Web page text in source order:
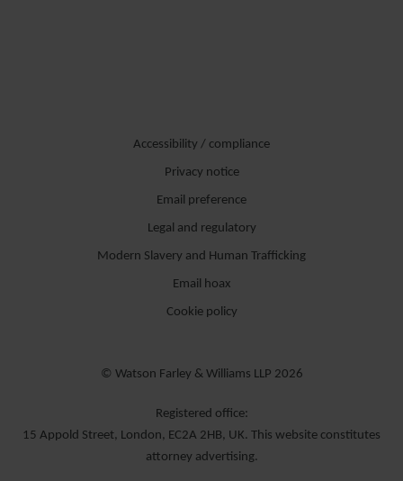
Accessibility / compliance
Privacy notice
Email preference
Legal and regulatory
Modern Slavery and Human Trafficking
Email hoax
Cookie policy
© Watson Farley & Williams LLP 2026
Registered office:
15 Appold Street, London, EC2A 2HB, UK. This website constitutes
attorney advertising.